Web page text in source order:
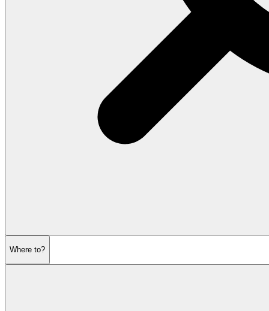
Where to?